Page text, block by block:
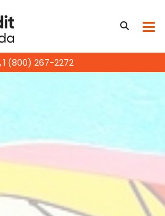
1 (800) 267-2272